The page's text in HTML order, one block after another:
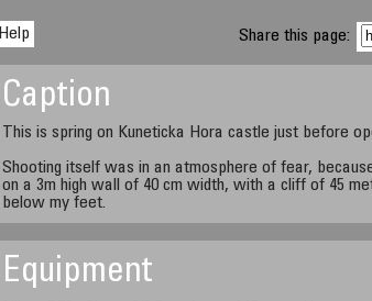
Help Share this page:
Caption
This is spring on Kuneticka Hora castle just before
Shooting itself was in an atmosphere of fear,
on a 3m high wall of 40 cm width, with a cliff of 45
below my feet.
Equipment